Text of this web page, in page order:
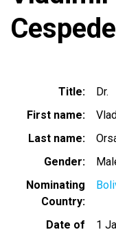
Title
Dr.
First name
Last name
Gender
Nominating
Country
Date of
1